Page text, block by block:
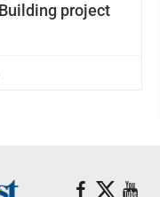
project